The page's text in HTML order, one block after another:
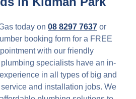
today on 08 8297 7637 or
booking form for a FREE
with our friendly
specialists have an in-
in all types of big and
and installation jobs. We